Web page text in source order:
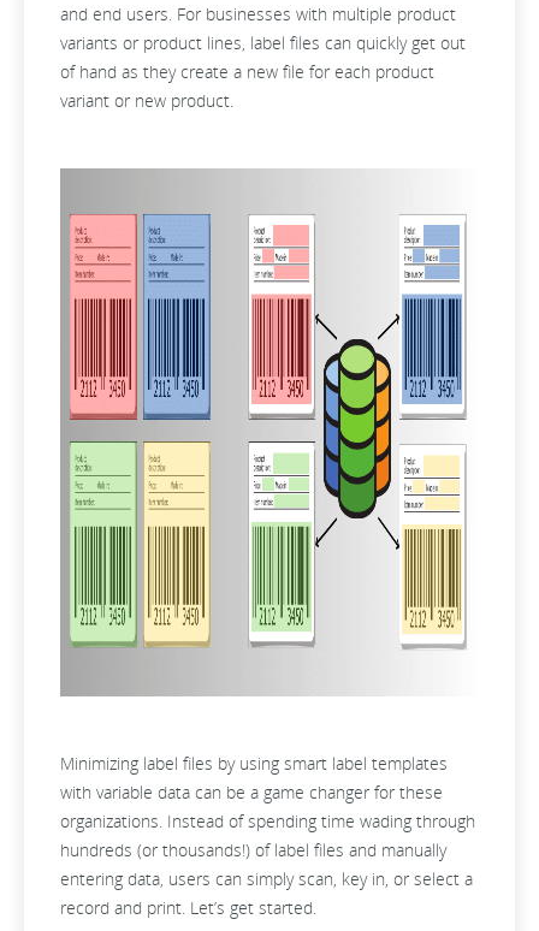
and end users. For businesses with multiple product
variants or product lines, label files can quickly get out
of hand as they create a new file for each product
variant or new product.
Minimizing label files by using smart label templates
with variable data can be a game changer for these
organizations. Instead of spending time wading through
hundreds (or thousands!) of label files and manually
entering data, users can simply scan, key in, or select a
record and print. Let’s get started.